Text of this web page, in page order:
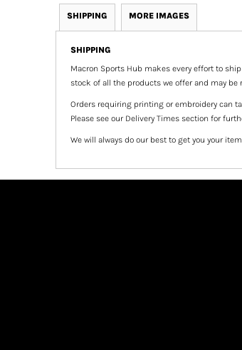
SHIPPING MORE IMAGES
SHIPPING
Macron Sports Hub makes every effort to
stock of all the products we offer and may
Orders requiring printing or embroidery can
Please see our Delivery Times section for
We will always do our best to get you your